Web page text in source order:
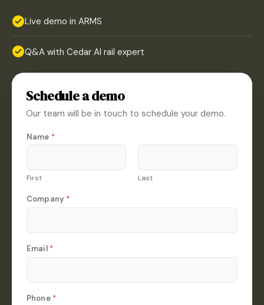
Live demo in ARMS
Q&A with Cedar AI rail expert
Schedule a demo
Our team will be in touch to schedule your demo.
Name *
First Last
Company *
Email *
E
Phone *